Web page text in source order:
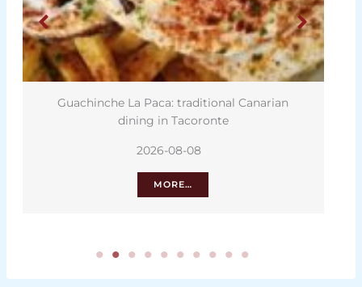
Guachinche La Paca: traditional Canarian
dining in Tacoronte
2026-08-08
MORE…